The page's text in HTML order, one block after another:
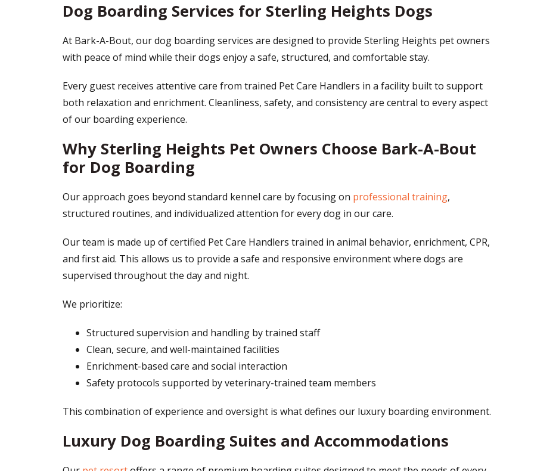
Dog Boarding Services for Sterling Heights Dogs
At Bark-A-Bout, our dog boarding services are designed to provide Sterling Heights pet owners
with peace of mind while their dogs enjoy a safe, structured, and comfortable stay.
Every guest receives attentive care from trained Pet Care Handlers in a facility built to support
both relaxation and enrichment. Cleanliness, safety, and consistency are central to every aspect
of our boarding experience.
Why Sterling Heights Pet Owners Choose Bark-A-Bout
for Dog Boarding
Our approach goes beyond standard kennel care by focusing on professional training,
structured routines, and individualized attention for every dog in our care.
Our team is made up of certified Pet Care Handlers trained in animal behavior, enrichment, CPR,
and first aid. This allows us to provide a safe and responsive environment where dogs are
supervised throughout the day and night.
We prioritize:
Structured supervision and handling by trained staff
Clean, secure, and well-maintained facilities
Enrichment-based care and social interaction
Safety protocols supported by veterinary-trained team members
This combination of experience and oversight is what defines our luxury boarding environment.
Luxury Dog Boarding Suites and Accommodations